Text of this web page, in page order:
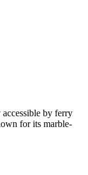
by ferry
for its marble-